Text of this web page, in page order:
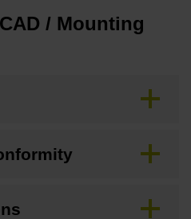
/ Mounting